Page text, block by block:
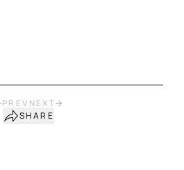
PREV NEXT
SHARE